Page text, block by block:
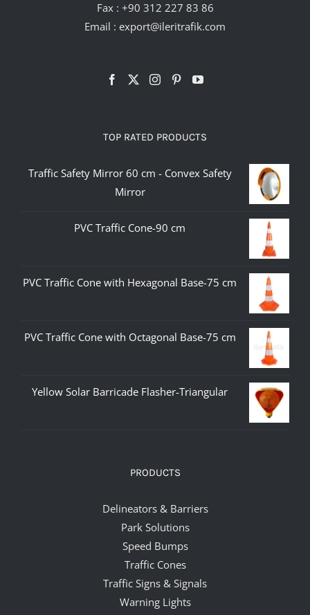
Fax : +90 312 227 83 86
Email : export@ileritrafik.com
TOP RATED PRODUCTS
Traffic Safety Mirror 60 cm - Convex Safety
Mirror
PVC Traffic Cone-90 cm
PVC Traffic Cone with Hexagonal Base-75 cm
PVC Traffic Cone with Octagonal Base-75 cm
Yellow Solar Barricade Flasher-Triangular
PRODUCTS
Delineators & Barriers
Park Solutions
Speed Bumps
Traffic Cones
Traffic Signs & Signals
Warning Lights